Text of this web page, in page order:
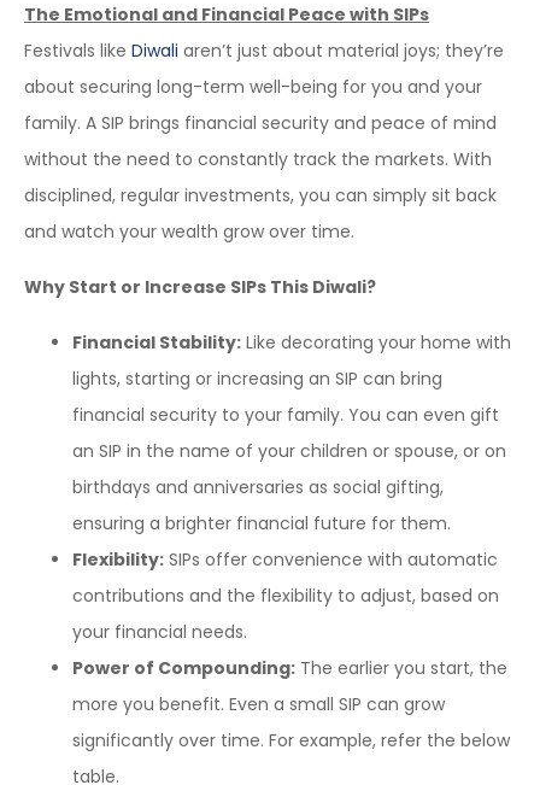
The Emotional and Financial Peace with SIPs
Festivals like Diwali aren’t just about material joys; they’re
about securing long-term well-being for you and your
family. A SIP brings financial security and peace of mind
without the need to constantly track the markets. With
disciplined, regular investments, you can simply sit back
and watch your wealth grow over time.
Why Start or Increase SIPs This Diwali?
Financial Stability: Like decorating your home with
lights, starting or increasing an SIP can bring
financial security to your family. You can even gift
an SIP in the name of your children or spouse, or on
birthdays and anniversaries as social gifting,
ensuring a brighter financial future for them.
Flexibility: SIPs offer convenience with automatic
contributions and the flexibility to adjust, based on
your financial needs.
Power of Compounding: The earlier you start, the
more you benefit. Even a small SIP can grow
significantly over time. For example, refer the below
table.